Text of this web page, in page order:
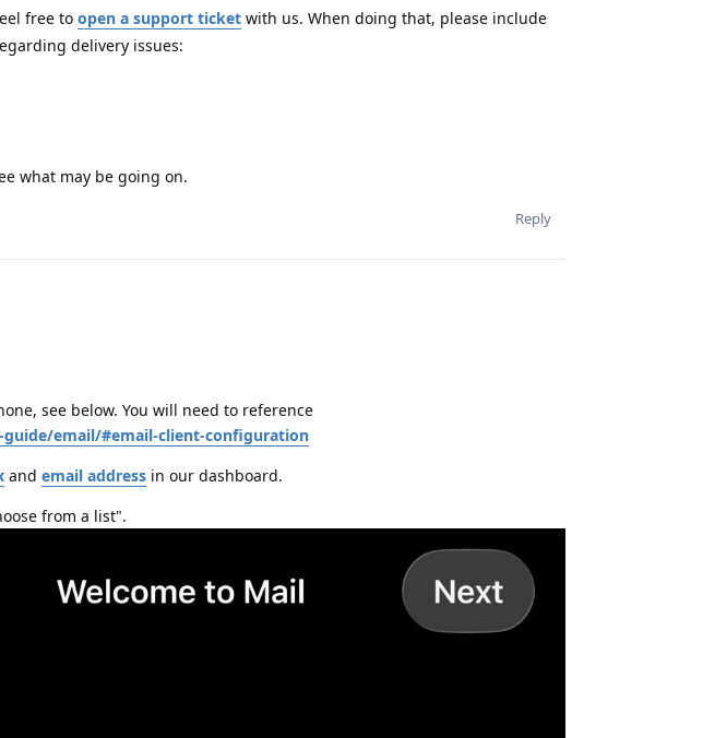
free to open a support ticket with us. When doing that, please include
delivery issues:
what may be going on.
Reply
see below. You will need to reference
email/#email-client-configuration
and email address in our dashboard.
from a list".